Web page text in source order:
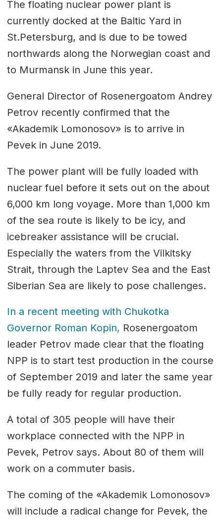
The floating nuclear power plant is
currently docked at the Baltic Yard in
St.Petersburg, and is due to be towed
northwards along the Norwegian coast and
to Murmansk in June this year.
General Director of Rosenergoatom Andrey
Petrov recently confirmed that the
«Akademik Lomonosov» is to arrive in
Pevek in June 2019.
The power plant will be fully loaded with
nuclear fuel before it sets out on the about
6,000 km long voyage. More than 1,000 km
of the sea route is likely to be icy, and
icebreaker assistance will be crucial.
Especially the waters from the Vilkitsky
Strait, through the Laptev Sea and the East
Siberian Sea are likely to pose challenges.
In a recent meeting with Chukotka
Governor Roman Kopin, Rosenergoatom
leader Petrov made clear that the floating
NPP is to start test production in the course
of September 2019 and later the same year
be fully ready for regular production.
A total of 305 people will have their
workplace connected with the NPP in
Pevek, Petrov says. About 80 of them will
work on a commuter basis.
The coming of the «Akademik Lomonosov»
will include a radical change for Pevek, the